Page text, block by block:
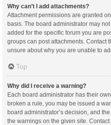
Why can’t I add attachments?
Attachment permissions are granted
basis. The board administrator may
added for the specific forum you are
groups can post attachments. Contact
unsure about why you are unable to
Top
Why did I receive a warning?
Each board administrator has their
broken a rule, you may be issued a
board administrator’s decision, and
the warnings on the given site.